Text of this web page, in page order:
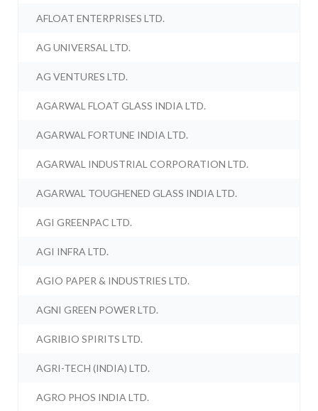
AFLOAT ENTERPRISES LTD.
AG UNIVERSAL LTD.
AG VENTURES LTD.
AGARWAL FLOAT GLASS INDIA LTD.
AGARWAL FORTUNE INDIA LTD.
AGARWAL INDUSTRIAL CORPORATION LTD.
AGARWAL TOUGHENED GLASS INDIA LTD.
AGI GREENPAC LTD.
AGI INFRA LTD.
AGIO PAPER & INDUSTRIES LTD.
AGNI GREEN POWER LTD.
AGRIBIO SPIRITS LTD.
AGRI-TECH (INDIA) LTD.
AGRO PHOS INDIA LTD.